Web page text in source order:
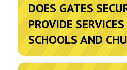
DOES GATES
PROVIDE
SCHOOLS AND